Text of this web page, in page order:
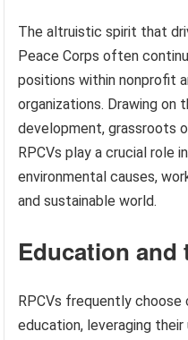
The altruistic spirit that
Peace Corps often
positions within nonprofit
organizations. Drawing on
development, grassroots
RPCVs play a crucial role
environmental causes,
and sustainable world.
Education and
RPCVs frequently
education, leveraging